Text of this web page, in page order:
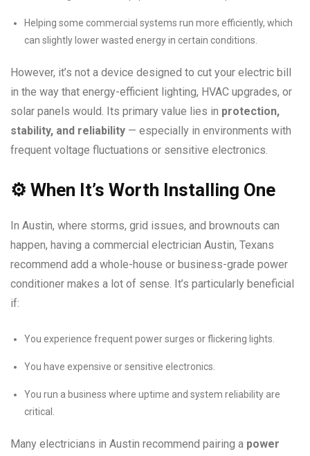
Helping some commercial systems run more efficiently, which
can slightly lower wasted energy in certain conditions.
However, it’s not a device designed to cut your electric bill
in the way that energy-efficient lighting, HVAC upgrades, or
solar panels would. Its primary value lies in protection,
stability, and reliability — especially in environments with
frequent voltage fluctuations or sensitive electronics.
⚙️ When It’s Worth Installing One
In Austin, where storms, grid issues, and brownouts can
happen, having a commercial electrician Austin, Texans
recommend add a whole-house or business-grade power
conditioner makes a lot of sense. It’s particularly beneficial
if:
You experience frequent power surges or flickering lights.
You have expensive or sensitive electronics.
You run a business where uptime and system reliability are
critical.
Many electricians in Austin recommend pairing a power